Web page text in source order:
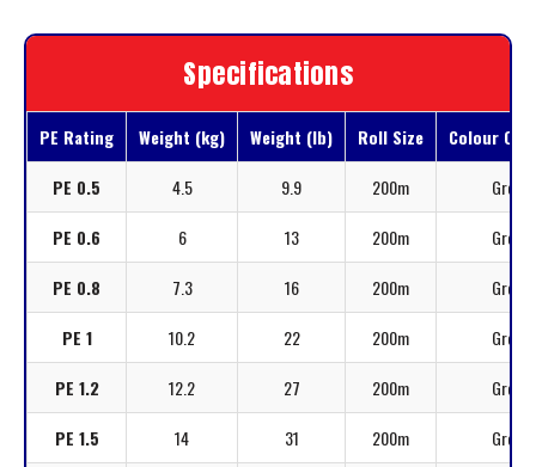
Specifications
PE Rating Weight (kg) Weight (lb) Roll Size
Colour
PE 0.5
4.5 9.9 200m
Grey
PE 0.6
6 13 200m
Grey
PE 0.8
7.3 16 200m
Grey
PE 1
10.2 22 200m
Grey
PE 1.2
12.2 27 200m
Grey
PE 1.5
14 31 200m Grey